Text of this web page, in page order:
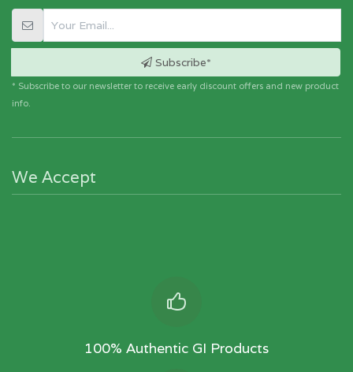
Subscribe*
* Subscribe to our newsletter to receive early discount offers and new product
info.
We Accept
100% Authentic GI Products